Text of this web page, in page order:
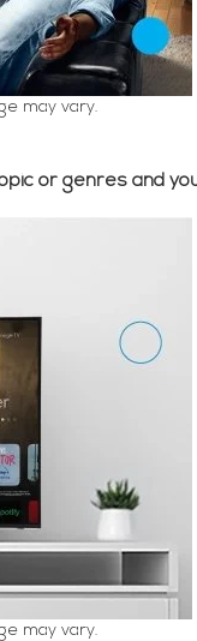
may vary.
or genres and
may vary.